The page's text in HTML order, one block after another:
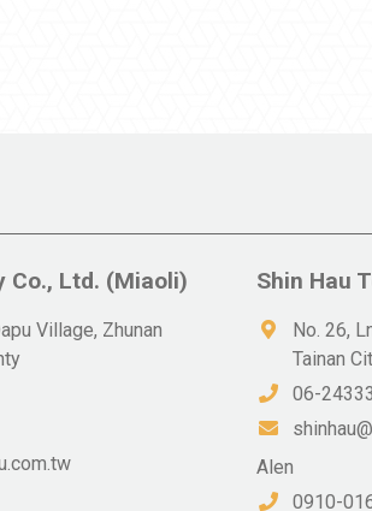
Co., Ltd. (Miaoli)
Village, Zhunan
Shin Hau
No. 26,
Tainan
06-
Alen
0910-